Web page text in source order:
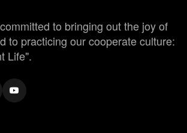
to bringing out the joy of
to practicing our cooperate culture:
Life".